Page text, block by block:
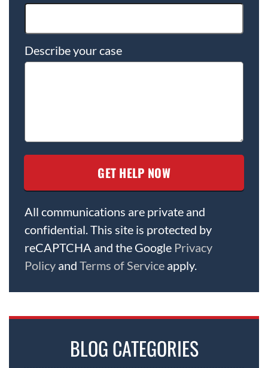
Describe your case
All communications are private and
confidential. This site is protected by
reCAPTCHA and the Google Privacy
Policy and Terms of Service apply.
BLOG CATEGORIES